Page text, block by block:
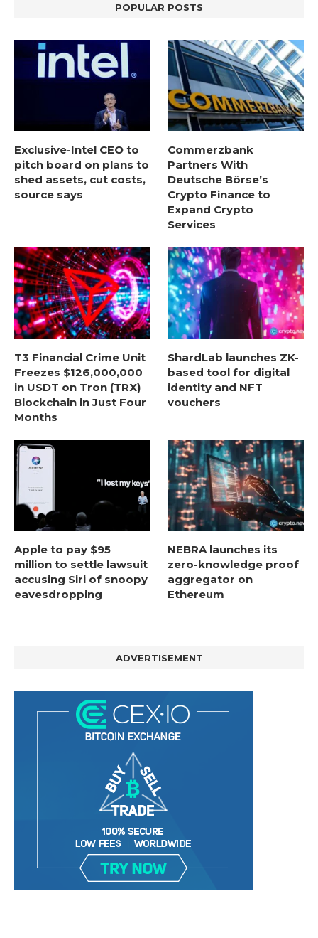
POPULAR POSTS
Exclusive-Intel CEO to
pitch board on plans to
shed assets, cut costs,
source says
Commerzbank
Partners With
Deutsche Börse’s
Crypto Finance to
Expand Crypto
Services
T3 Financial Crime Unit
Freezes $126,000,000
in USDT on Tron (TRX)
Blockchain in Just Four
Months
ShardLab launches ZK-
based tool for digital
identity and NFT
vouchers
Apple to pay $95
million to settle lawsuit
accusing Siri of snoopy
eavesdropping
NEBRA launches its
zero-knowledge proof
aggregator on
Ethereum
ADVERTISEMENT